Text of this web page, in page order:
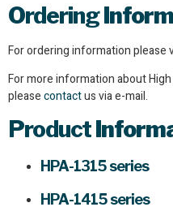
Ordering
For ordering information please
For more information about
pleasecontactus via e-mail.
Product
HPA-1315 series
HPA-1415 series